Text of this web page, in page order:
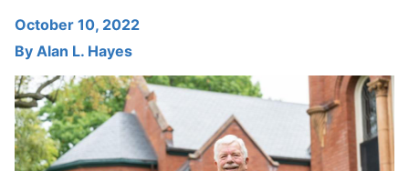
October 10, 2022
By Alan L. Hayes